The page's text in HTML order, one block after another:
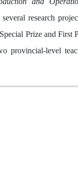
research
Prize and
provincial-level